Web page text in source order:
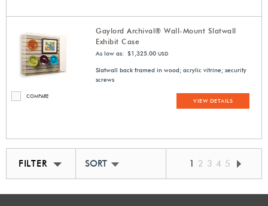
COMPARE
Gaylord Archival® Wall-Mount Slatwall
Exhibit Case
As low as: $1,325.00 USD
Slatwall back framed in wood; acrylic vitrine; security
screws
VIEW DETAILS
FILTER SORT BY BEST MATCH 1 2 3 4 5